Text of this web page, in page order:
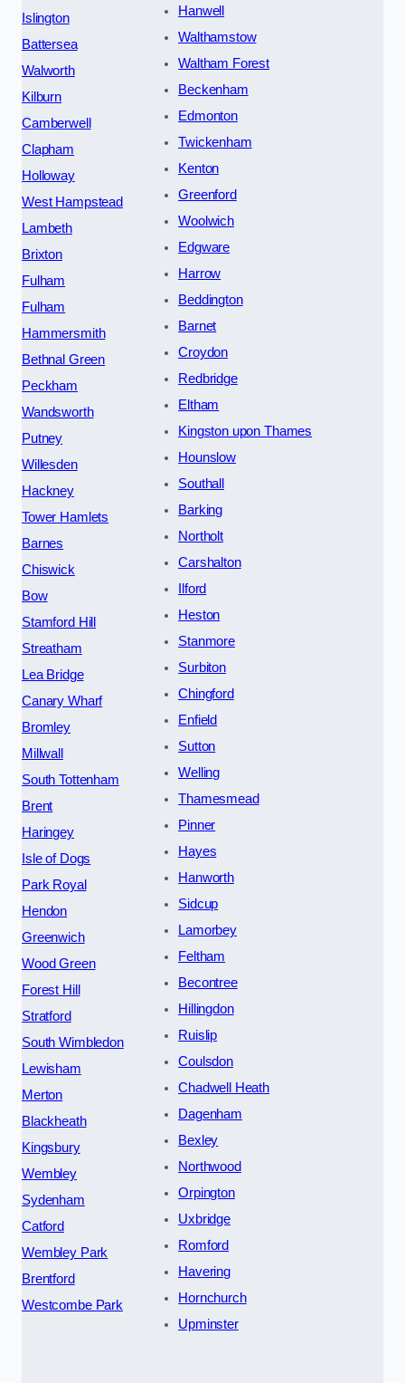
Islington
Battersea
Walworth
Kilburn
Camberwell
Clapham
Holloway
West Hampstead
Lambeth
Brixton
Fulham
Fulham
Hammersmith
Bethnal Green
Peckham
Wandsworth
Putney
Willesden
Hackney
Tower Hamlets
Barnes
Chiswick
Bow
Stamford Hill
Streatham
Lea Bridge
Canary Wharf
Bromley
Millwall
South Tottenham
Brent
Haringey
Isle of Dogs
Park Royal
Hendon
Greenwich
Wood Green
Forest Hill
Stratford
South Wimbledon
Lewisham
Merton
Blackheath
Kingsbury
Wembley
Sydenham
Catford
Wembley Park
Brentford
Westcombe Park
Hanwell
Walthamstow
Waltham Forest
Beckenham
Edmonton
Twickenham
Kenton
Greenford
Woolwich
Edgware
Harrow
Beddington
Barnet
Croydon
Redbridge
Eltham
Kingston upon Thames
Hounslow
Southall
Barking
Northolt
Carshalton
Ilford
Heston
Stanmore
Surbiton
Chingford
Enfield
Sutton
Welling
Thamesmead
Pinner
Hayes
Hanworth
Sidcup
Lamorbey
Feltham
Becontree
Hillingdon
Ruislip
Coulsdon
Chadwell Heath
Dagenham
Bexley
Northwood
Orpington
Uxbridge
Romford
Havering
Hornchurch
Upminster